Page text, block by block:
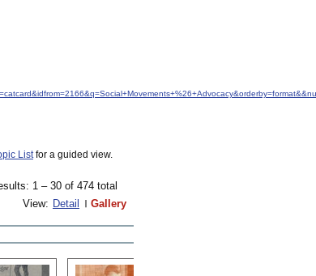
Listfor a guided view.
1 – 30 of 474 total
View: Detail Gallery